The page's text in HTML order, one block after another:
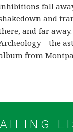
fall
and
and far
– the
from